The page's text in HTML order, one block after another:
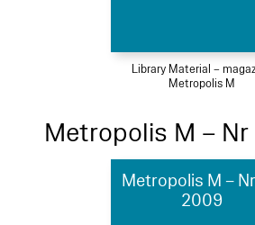
Library Material –
Metropolis M
Metropolis M –
Metropolis M –
2009